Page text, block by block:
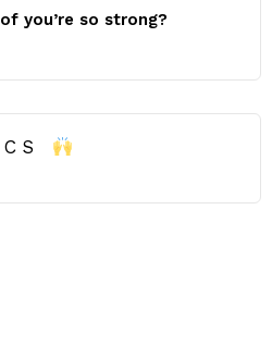
you’re so strong?